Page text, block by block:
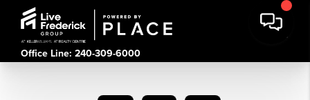
Office Line: 240-309-6000